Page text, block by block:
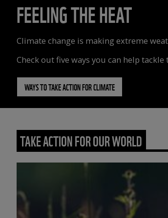
FEELING THE HEAT
Climate change is making extreme
Check out five ways you can help
WAYS TO TAKE ACTION FOR CLIMATE
TAKE ACTION FOR OUR WORLD